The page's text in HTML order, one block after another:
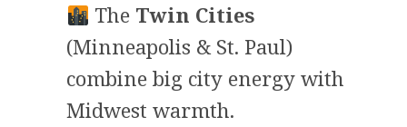
The Twin Cities
(Minneapolis & St. Paul)
combine big city energy with
Midwest warmth.